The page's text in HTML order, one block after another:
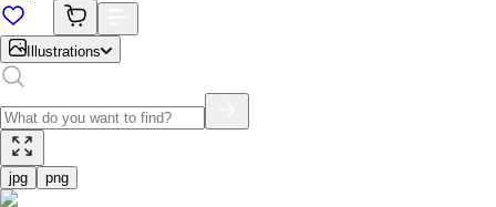
Illustrations
jpg png